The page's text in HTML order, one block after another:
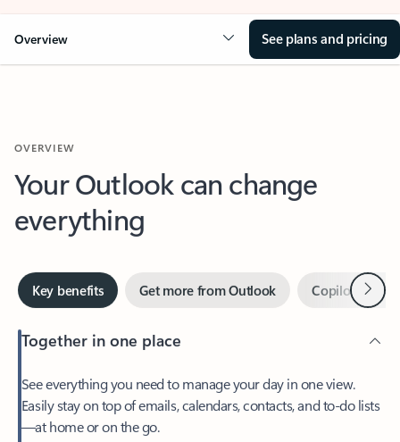
Overview See plans and pricing
Your Outlook can change
everything
Key benefits Copilot inNext
Together in one place
Easily stay on top of emails, calendars, contacts, and to-do lists
—at home or on the go.